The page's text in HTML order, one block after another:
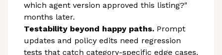
which agent version approved this listing?"
months later.
Testability beyond happy paths. Prompt
updates and policy edits need regression
tests that catch category-specific edge cases.